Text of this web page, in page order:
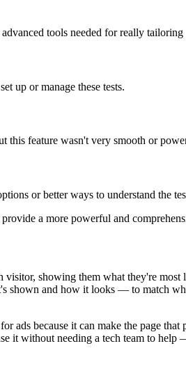
tools needed for really tailoring
up or manage these tests.
feature wasn't very smooth or
or better ways to understand the
a more powerful and
showing them what they're
and how it looks — to match
ads because it can make the page
it without needing a tech team to help